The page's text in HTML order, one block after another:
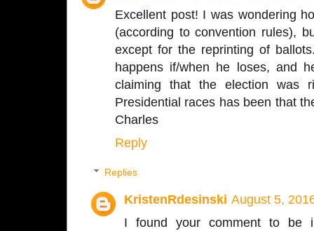
Excellent post! I was wondering
(according to convention rules),
except for the reprinting of
happens if/when he loses, and
claiming that the election was
Presidential races has been that
Charles
Reply
Replies
KristenRdesinski August 5,
I found your comment to be